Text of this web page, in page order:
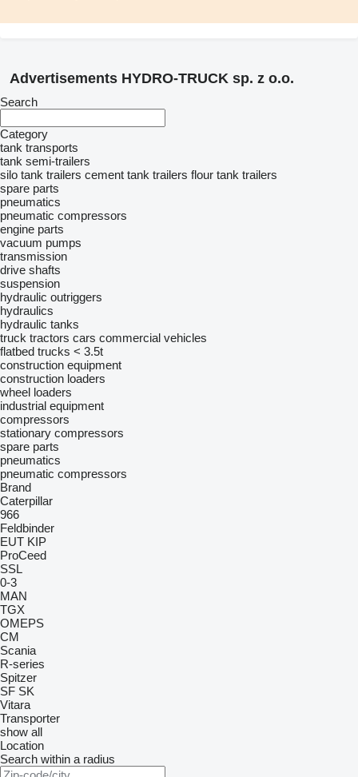
Advertisements HYDRO-TRUCK sp. z o.o.
Search
Category
tank transports
tank semi-trailers
silo tank trailers cement tank trailers flour tank trailers
spare parts
pneumatics
pneumatic compressors
engine parts
vacuum pumps
transmission
drive shafts
suspension
hydraulic outriggers
hydraulics
hydraulic tanks
truck tractors cars commercial vehicles
flatbed trucks < 3.5t
construction equipment
construction loaders
wheel loaders
industrial equipment
compressors
stationary compressors
spare parts
pneumatics
pneumatic compressors
Brand
Caterpillar
966
Feldbinder
EUT KIP
ProCeed
SSL
0-3
MAN
TGX
OMEPS
CM
Scania
R-series
Spitzer
SF SK
Vitara
Transporter
show all
Location
Search within a radius